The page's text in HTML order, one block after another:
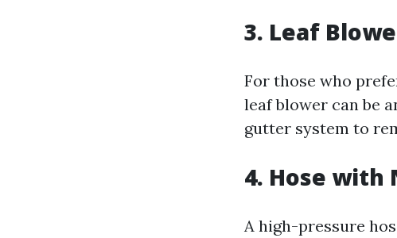
3. Leaf
For those who
leaf blower can be
gutter system to
4. Hose with
A high-pressure